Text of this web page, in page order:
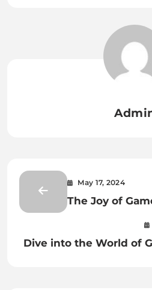
May 17, 2024
The Joy of
Dive into the World of